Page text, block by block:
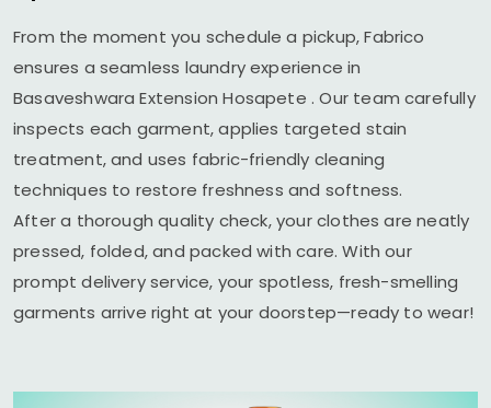
From the moment you schedule a pickup, Fabrico
ensures a seamless laundry experience in
Basaveshwara Extension Hosapete . Our team carefully
inspects each garment, applies targeted stain
treatment, and uses fabric-friendly cleaning
techniques to restore freshness and softness.
After a thorough quality check, your clothes are neatly
pressed, folded, and packed with care. With our
prompt delivery service, your spotless, fresh-smelling
garments arrive right at your doorstep—ready to wear!